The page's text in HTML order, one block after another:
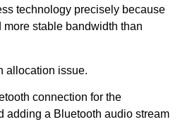
technology precisely because
stable bandwidth than
allocation issue.
connection for the
adding a Bluetooth audio stream